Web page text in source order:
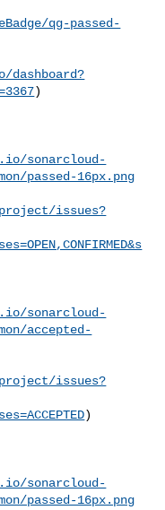
qg-passed-
)
sonarcloud-
passed-16px.png
issues?
sonarcloud-
accepted-
issues?
)
sonarcloud-
passed-16px.png